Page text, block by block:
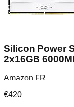
Silicon Power
2x16GB
Amazon FR
€420